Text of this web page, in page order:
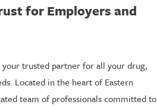
for Employers and
your trusted partner for all your drug,
Located in the heart of Eastern
team of professionals committed to